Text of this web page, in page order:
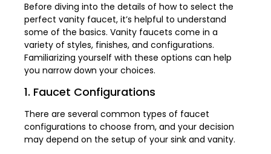
Before diving into the details of how to select the
perfect vanity faucet, it’s helpful to understand
some of the basics. Vanity faucets come in a
variety of styles, finishes, and configurations.
Familiarizing yourself with these options can help
you narrow down your choices.
1. Faucet Configurations
There are several common types of faucet
configurations to choose from, and your decision
may depend on the setup of your sink and vanity.